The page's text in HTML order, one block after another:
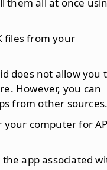
files from your
does not allow you
However, you can
from other sources.
your computer for
app associated